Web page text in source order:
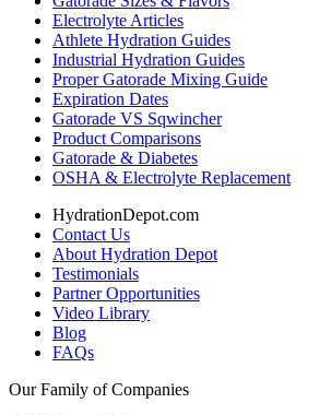
Electrolyte Articles
Athlete Hydration Guides
Industrial Hydration Guides
Proper Gatorade Mixing Guide
Expiration Dates
Gatorade VS Sqwincher
Product Comparisons
Gatorade & Diabetes
OSHA & Electrolyte Replacement
HydrationDepot.com
Contact Us
About Hydration Depot
Testimonials
Partner Opportunities
Video Library
Blog
FAQs
Our Family of Companies